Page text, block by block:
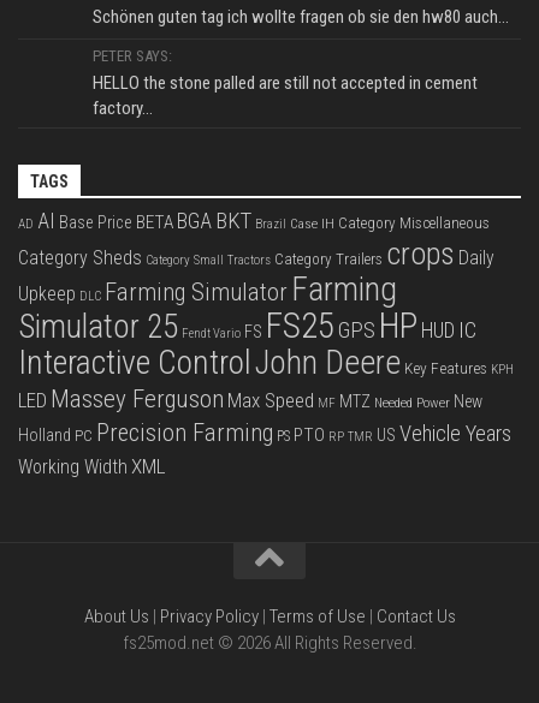
Schönen guten tag ich wollte fragen ob sie den hw80 auch...
PETER SAYS:
HELLO the stone palled are still not accepted in cement
factory...
TAGS
AD AI Base Price BETA BGA BKT Brazil Case IH Category Miscellaneous
Category Sheds Category Small Tractors Category Trailers crops Daily
Upkeep DLC Farming Simulator Farming
Simulator 25 Fendt Vario FS FS25 GPS HP HUD IC
Interactive ControlJohn Deere Key Features KPH
LED Massey Ferguson Max Speed MF MTZ Needed Power New
Holland PC Precision Farming PS PTO RP TMR US Vehicle Years
Working Width XML
About Us | Privacy Policy| Terms of Use | Contact Us
fs25mod.net © 2026 All Rights Reserved.